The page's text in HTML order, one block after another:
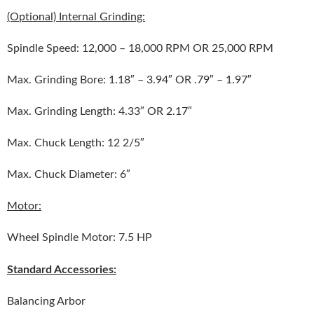
(Optional) Internal Grinding:
Spindle Speed: 12,000 – 18,000 RPM OR 25,000 RPM
Max. Grinding Bore: 1.18″ – 3.94″ OR .79″ – 1.97″
Max. Grinding Length: 4.33″ OR 2.17″
Max. Chuck Length: 12 2/5″
Max. Chuck Diameter: 6″
Motor:
Wheel Spindle Motor: 7.5 HP
Standard Accessories:
Balancing Arbor